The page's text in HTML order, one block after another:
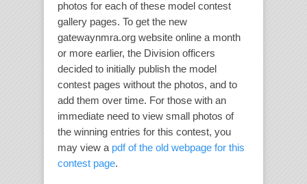
photos for each of these model contest
gallery pages. To get the new
gatewaynmra.org website online a month
or more earlier, the Division officers
decided to initially publish the model
contest pages without the photos, and to
add them over time. For those with an
immediate need to view small photos of
the winning entries for this contest, you
may view a pdf of the old webpage for this
contest page.